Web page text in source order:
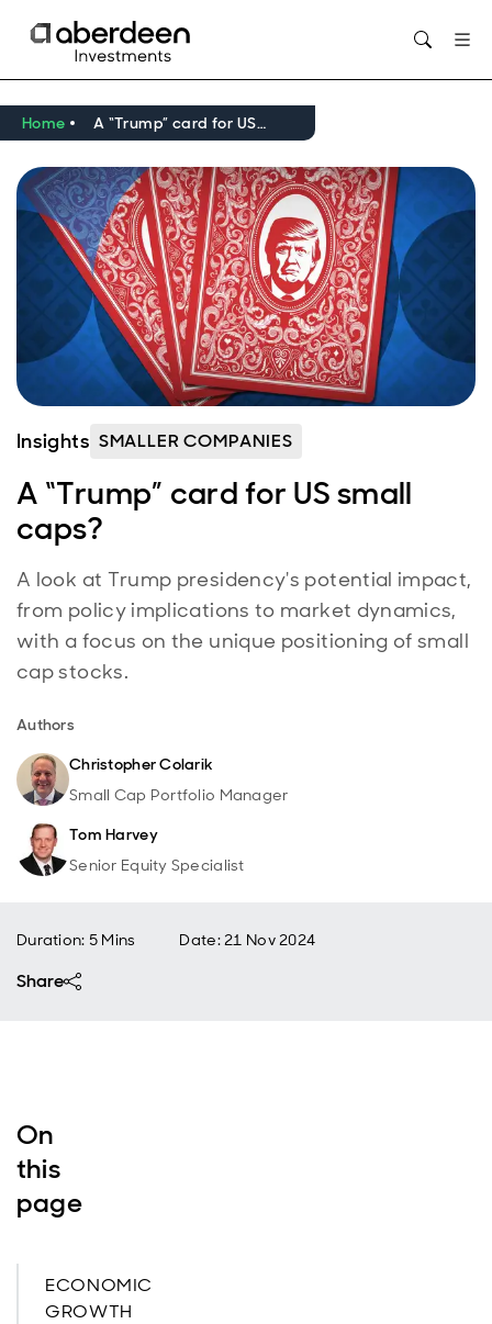
Home A “Trump” card for US small caps?
Insights SMALLER COMPANIES
A “Trump” card for US small
caps?
A look at Trump presidency's potential impact,
from policy implications to market dynamics,
with a focus on the unique positioning of small
cap stocks.
Authors
Christopher Colarik
Small Cap Portfolio Manager
Tom Harvey
Senior Equity Specialist
Duration: 5 Mins Date:21 Nov 2024
Share
On
this
page
ECONOMIC
GROWTH